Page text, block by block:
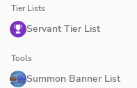
Tier Lists
Servant Tier List
Tools
Summon Banner List